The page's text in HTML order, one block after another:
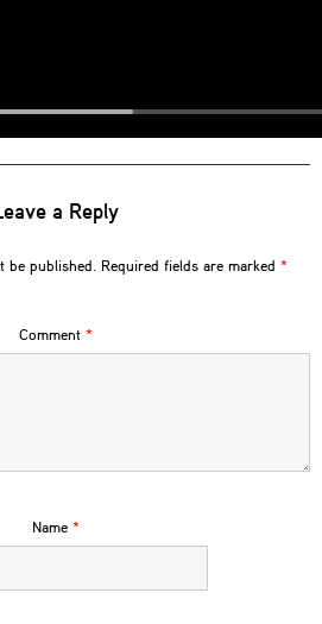
a Reply
be published. Required fields are marked *
Comment *
Name *